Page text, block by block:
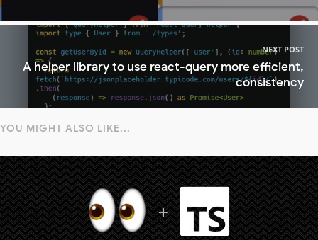
NEXT POST
A helper library to use react-query more efficient,
consistency
YOU MIGHT ALSO LIKE...